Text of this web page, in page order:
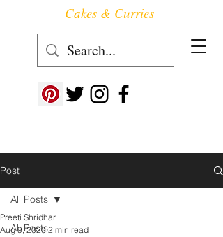
Follow us at ->
Cakes & Curries
Post
All Posts
All Posts
Preeti Shridhar
Aug 9, 2020 2 min read